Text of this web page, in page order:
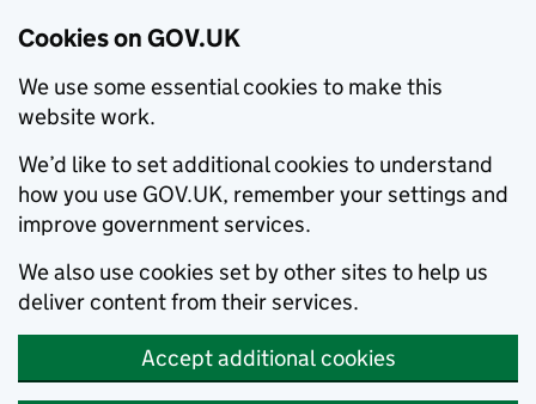
Cookies on GOV.UK
We use some essential cookies to make this
website work.
We’d like to set additional cookies to understand
how you use GOV.UK, remember your settings and
improve government services.
We also use cookies set by other sites to help us
deliver content from their services.
Accept additional cookies